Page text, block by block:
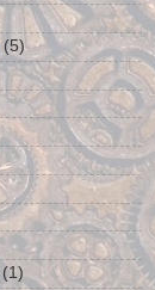
(5)
(1)